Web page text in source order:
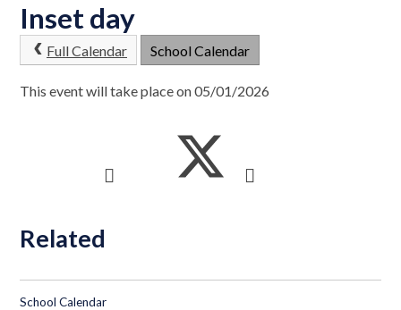
Inset day
Full Calendar School Calendar
This event will take place on 05/01/2026
Related
School Calendar